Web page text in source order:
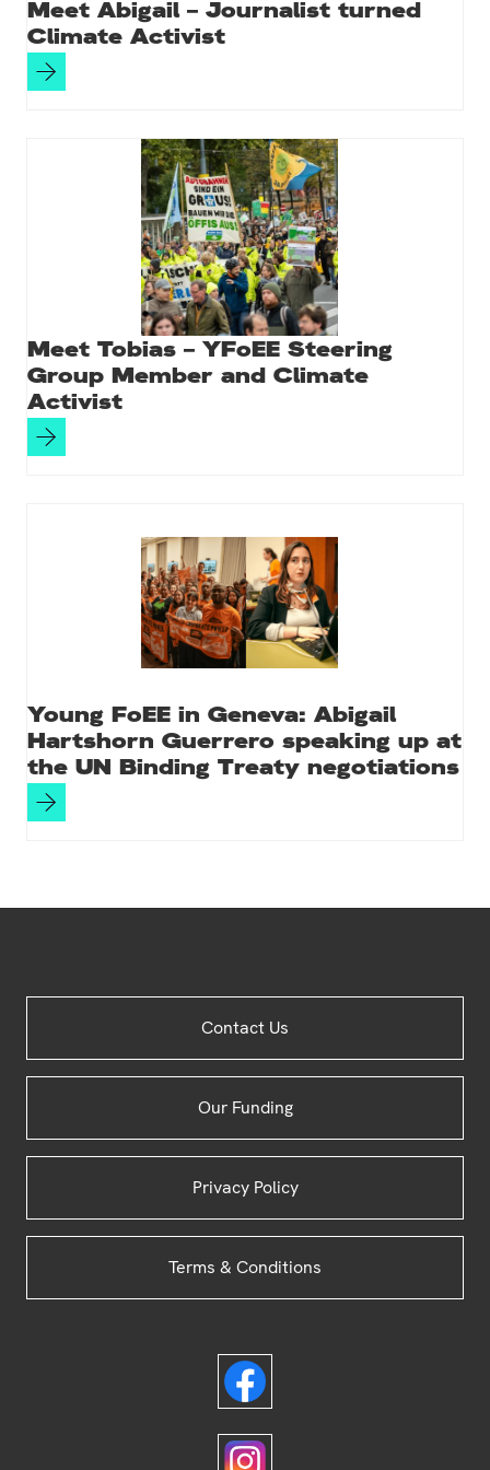
Meet Abigail – Journalist turned
Climate Activist
Meet Tobias – YFoEE Steering
Group Member and Climate
Activist
Young FoEE in Geneva: Abigail
Hartshorn Guerrero speaking up at
the UN Binding Treaty negotiations
Contact Us
Our Funding
Privacy Policy
Terms & Conditions